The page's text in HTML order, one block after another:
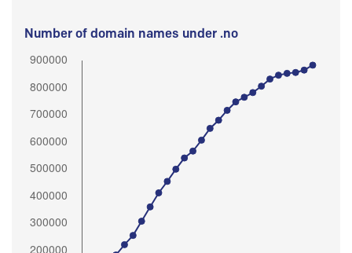
Number of domain names under .no